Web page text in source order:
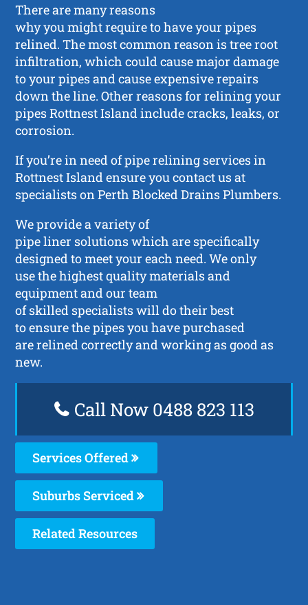
There are many reasons
why you might require to have your pipes
relined. The most common reason is tree root
infiltration, which could cause major damage
to your pipes and cause expensive repairs
down the line. Other reasons for relining your
pipes Rottnest Island include cracks, leaks, or
corrosion.
If you’re in need of pipe relining services in
Rottnest Island ensure you contact us at
specialists on Perth Blocked Drains Plumbers.
We provide a variety of
pipe liner solutions which are specifically
designed to meet your each need. We only
use the highest quality materials and
equipment and our team
of skilled specialists will do their best
to ensure the pipes you have purchased
are relined correctly and working as good as
new.
Call Now 0488 823 113
Services Offered
Suburbs Serviced
Related Resources